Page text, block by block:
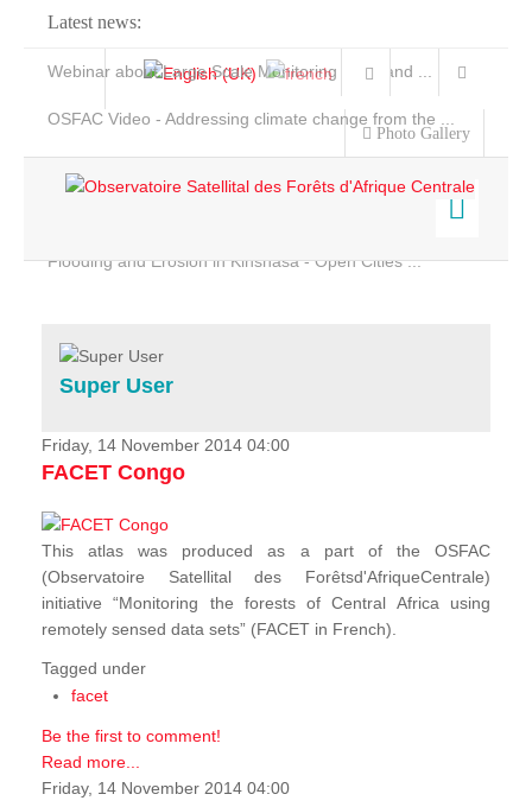
Latest news:
Webinar about Large Scale Monitoring and Land ...
OSFAC Video - Addressing climate change from the ...
Flooding and Erosion in Kinshasa - Open Cities ...
Photo Gallery
Home
Services
Projects
News & Stories
Super User
Friday, 14 November 2014 04:00
FACET Congo
This atlas was produced as a part of the OSFAC
(Observatoire Satellital des Forêtsd'AfriqueCentrale)
initiative “Monitoring the forests of Central Africa using
remotely sensed data sets” (FACET in French).
Tagged under
facet
Be the first to comment!
Read more...
Friday, 14 November 2014 04:00